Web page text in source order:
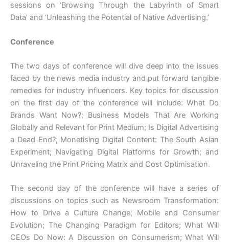
sessions on ‘Browsing Through the Labyrinth of Smart
Data’ and ‘Unleashing the Potential of Native Advertising.’
Conference
The two days of conference will dive deep into the issues
faced by the news media industry and put forward tangible
remedies for industry influencers. Key topics for discussion
on the first day of the conference will include: What Do
Brands Want Now?; Business Models That Are Working
Globally and Relevant for Print Medium; Is Digital Advertising
a Dead End?; Monetising Digital Content: The South Asian
Experiment; Navigating Digital Platforms for Growth; and
Unraveling the Print Pricing Matrix and Cost Optimisation.
The second day of the conference will have a series of
discussions on topics such as Newsroom Transformation:
How to Drive a Culture Change; Mobile and Consumer
Evolution; The Changing Paradigm for Editors; What Will
CEOs Do Now: A Discussion on Consumerism; What Will